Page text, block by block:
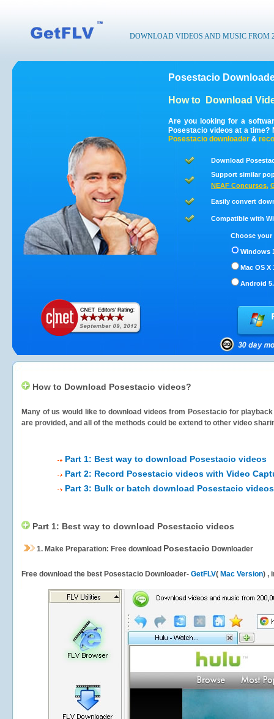
DOWNLOAD VIDEOS AND MUSIC FROM
Posestacio
How to Download
Are you looking for a
Posestacio videos at a time?
Posestacio downloader &
Download
Support similar
NEAF Concursos,
Easily convert
Compatible with
Choose
Windows
Mac OS X
Android
How to Download Posestacio videos?
Many of us would like to download videos from Posestacio for
are provided, and all of the methods could be extend to other video
Part 1: Best way to download Posestacio videos
Part 2: Record Posestacio videos with Video
Part 3: Bulk or batch download Posestacio videos
Part 1: Best way to download Posestacio videos
1. Make Preparation: Free download Posestacio Downloader
Free download the best Posestacio Downloader- GetFLV( Mac Version) ,